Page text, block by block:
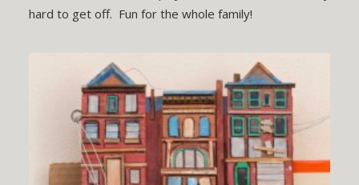
hard to get off. Fun for the whole family!